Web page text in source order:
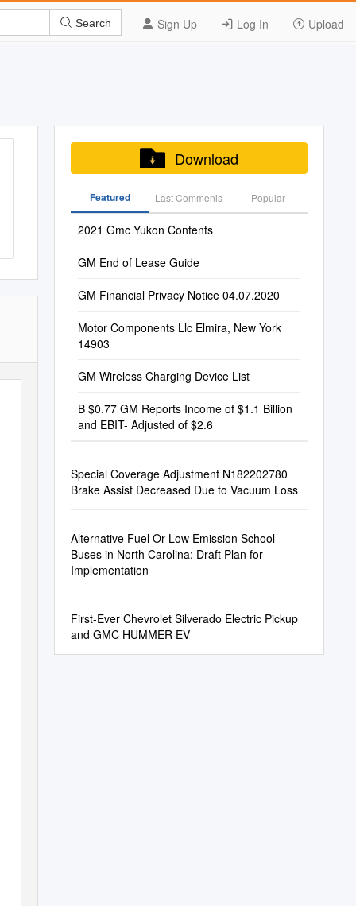
Sign Up Log In Upload
Search
Download
Featured Last Commenis Popular
2021 Gmc Yukon Contents
GM End of Lease Guide
GM Financial Privacy Notice 04.07.2020
Motor Components Llc Elmira, New York
14903
GM Wireless Charging Device List
B $0.77 GM Reports Income of $1.1 Billion
and EBIT- Adjusted of $2.6
Special Coverage Adjustment N182202780
Brake Assist Decreased Due to Vacuum Loss
Alternative Fuel Or Low Emission School
Buses in North Carolina: Draft Plan for
Implementation
First-Ever Chevrolet Silverado Electric Pickup
and GMC HUMMER EV